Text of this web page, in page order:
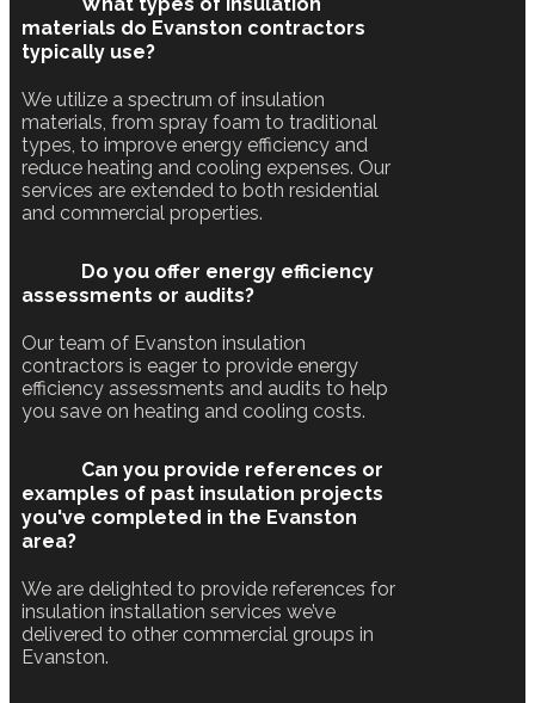
What types of insulation
materials do Evanston contractors
typically use?
We utilize a spectrum of insulation
materials, from spray foam to traditional
types, to improve energy efficiency and
reduce heating and cooling expenses. Our
services are extended to both residential
and commercial properties.
Do you offer energy efficiency
assessments or audits?
Our team of Evanston insulation
contractors is eager to provide energy
efficiency assessments and audits to help
you save on heating and cooling costs.
Can you provide references or
examples of past insulation projects
you've completed in the Evanston
area?
We are delighted to provide references for
insulation installation services we’ve
delivered to other commercial groups in
Evanston.